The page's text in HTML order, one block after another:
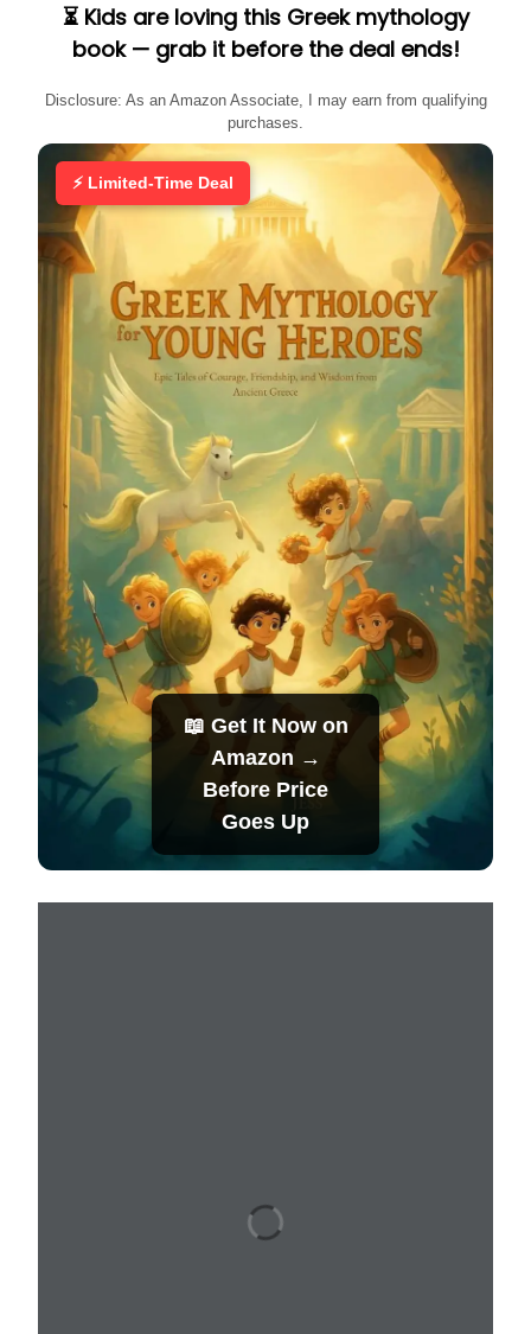
⏳ Kids are loving this Greek mythology
book — grab it before the deal ends!
Disclosure: As an Amazon Associate, I may earn from qualifying
purchases.
⚡ Limited-Time Deal
📖 Get It Now on
Amazon →
Before Price
Goes Up